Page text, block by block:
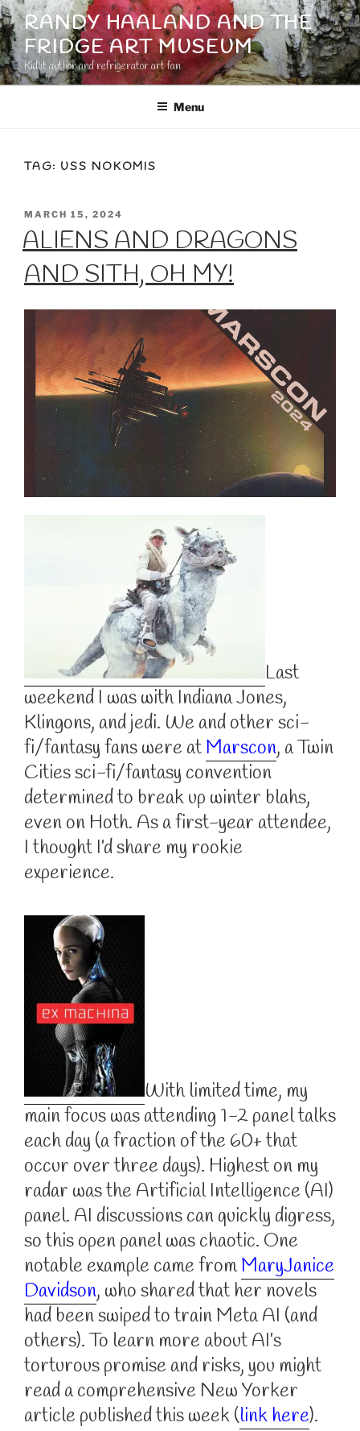
Skip
to
content
RANDY HAALAND AND THE
FRIDGE ART MUSEUM
Kidlit author and refrigerator art fan
Menu
TAG: USS NOKOMIS
POSTED
ON
MARCH 15, 2024
ALIENS AND DRAGONS
AND SITH, OH MY!
Last
weekend I was with Indiana Jones,
Klingons, and jedi. We and other sci-
fi/fantasy fans were atMarscon, a Twin
Cities sci-fi/fantasy convention
determined to break up winter blahs,
even on Hoth. As a first-year attendee,
I thought I’d share my rookie
experience.
With limited time, my
main focus was attending 1-2 panel talks
each day (a fraction of the 60+ that
occur over three days). Highest on my
radar was the Artificial Intelligence (AI)
panel. AI discussions can quickly digress,
so this open panel was chaotic. One
notable example came fromMaryJanice
Davidson, who shared that her novels
had been swiped to train Meta AI (and
others). To learn more about AI’s
torturous promise and risks, you might
read a comprehensive New Yorker
article published this week (link here).